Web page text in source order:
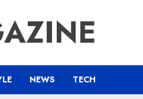
NEWS TECH